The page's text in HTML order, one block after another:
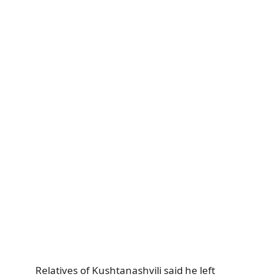
Relatives of Kushtanashvili said he left